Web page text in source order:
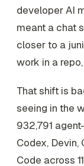
developer AI
meant a chat
closer to a
work in a
That shift is
seeing in the
932,791
Codex, Devin,
Code across